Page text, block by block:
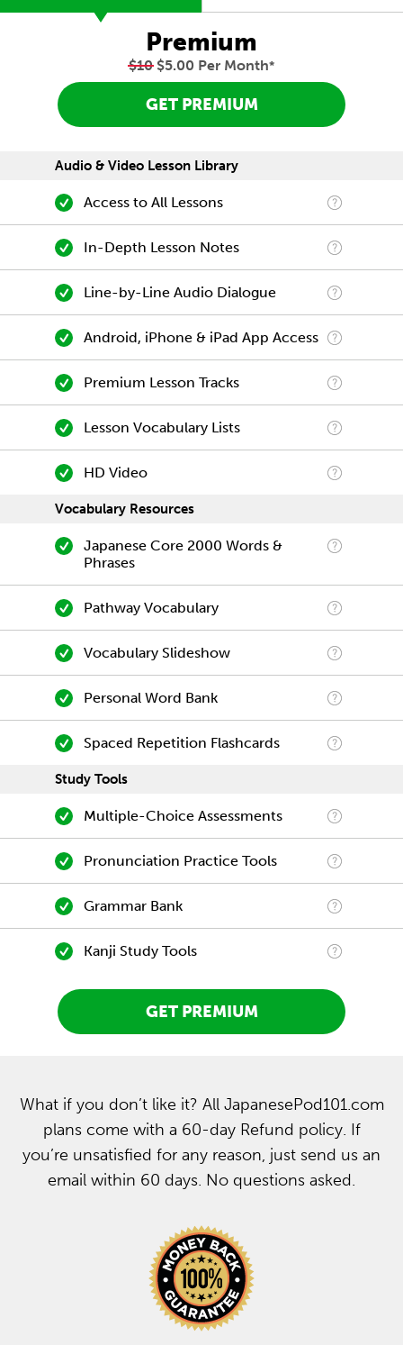
Premium
$10$5.00 Per Month*
GET PREMIUM
Audio & Video Lesson Library
Access to All Lessons
In-Depth Lesson Notes
Line-by-Line Audio Dialogue
Android, iPhone & iPad App Access
Premium Lesson Tracks
Lesson Vocabulary Lists
HD Video
Vocabulary Resources
Japanese Core 2000 Words &
Phrases
Pathway Vocabulary
Vocabulary Slideshow
Personal Word Bank
Spaced Repetition Flashcards
Study Tools
Multiple-Choice Assessments
Pronunciation Practice Tools
Grammar Bank
Kanji Study Tools
GET PREMIUM
What if you don’t like it? All JapanesePod101.com
plans come with a 60-day Refund policy. If
you’re unsatisfied for any reason, just send us an
email within 60 days. No questions asked.